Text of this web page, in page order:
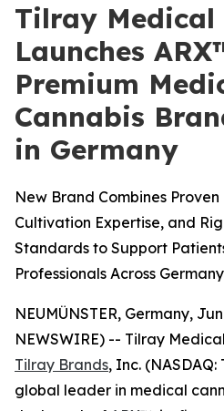
Tilray Medical
Launches
Premium
Cannabis
in Germany
New Brand Combines
Cultivation Expertise, and
Standards to Support
Professionals Across Germany
NEUMÜNSTER, Germany,
NEWSWIRE) -- Tilray
Tilray Brands, Inc. (NASDAQ:
global leader in medical